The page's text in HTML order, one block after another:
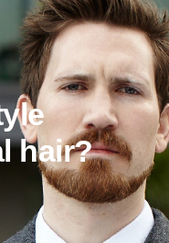
hair?